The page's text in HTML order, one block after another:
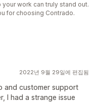
work can truly stand out.
for choosing Contrado.
2022년 9월 29일에 편집됨
and customer support
I had a strange issue